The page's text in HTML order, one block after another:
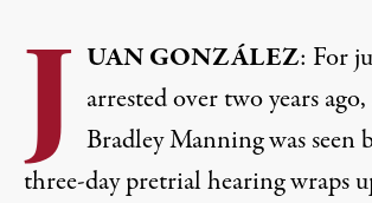
J UAN GONZÁLEZ: For
arrested over two years
Bradley Manning was
three-day pretrial hearing wraps